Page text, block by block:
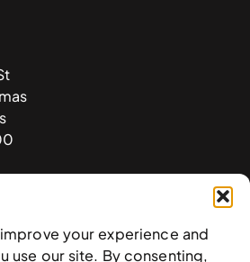
your experience and
use our site. By consenting,